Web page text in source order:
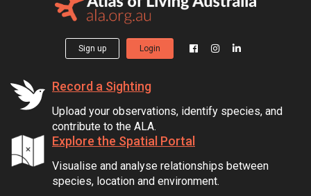
Sign up Login
Record a Sighting
Upload your observations, identify species, and
contribute to the ALA.
Explore the Spatial Portal
Visualise and analyse relationships between
species, location and environment.